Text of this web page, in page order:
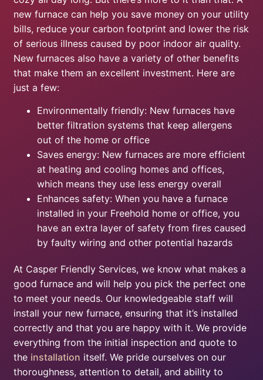
new furnace can help you save money on your utility
bills, reduce your carbon footprint and lower the risk
of serious illness caused by poor indoor air quality.
New furnaces also have a variety of other benefits
that make them an excellent investment. Here are
just a few:
Environmentally friendly: New furnaces have
better filtration systems that keep allergens
out of the home or office
Saves energy: New furnaces are more efficient
at heating and cooling homes and offices,
which means they use less energy overall
Enhances safety: When you have a furnace
installed in your Freehold home or office, you
have an extra layer of safety from fires caused
by faulty wiring and other potential hazards
At Casper Friendly Services, we know what makes a
good furnace and will help you pick the perfect one
to meet your needs. Our knowledgeable staff will
install your new furnace, ensuring that it’s installed
correctly and that you are happy with it. We provide
everything from the initial inspection and quote to
the installation itself. We pride ourselves on our
thoroughness, attention to detail, and ability to